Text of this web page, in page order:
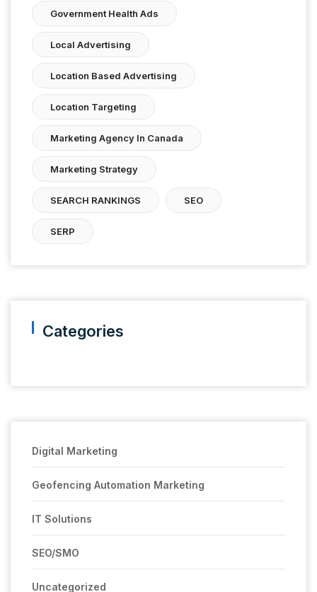
Government Health Ads
Local Advertising
Location Based Advertising
Location Targeting
Marketing Agency In Canada
Marketing Strategy
SEARCH RANKINGS SEO
SERP
Categories
Digital Marketing
Geofencing Automation Marketing
IT Solutions
SEO/SMO
Uncategorized